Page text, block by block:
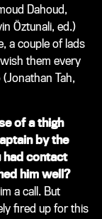
Dahoud,
Öztunali, ed.)
a couple of lads
them every
(Jonathan Tah,
of a thigh
by the
had contact
him well?
a call. But
fired up for this